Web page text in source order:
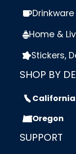
Drinkware
Home &
Stickers,
SHOP BY
California
Oregon
SUPPORT